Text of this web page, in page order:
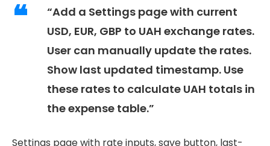
“Add a Settings page with current
USD, EUR, GBP to UAH exchange rates.
User can manually update the rates.
Show last updated timestamp. Use
these rates to calculate UAH totals in
the expense table.”
Settings page with rate inputs, save button, last-